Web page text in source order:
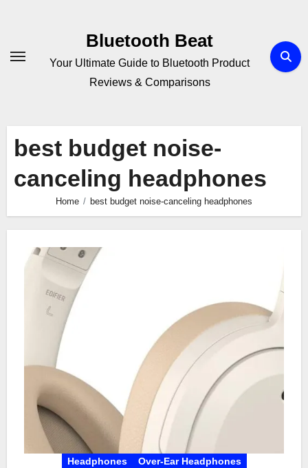
Bluetooth Beat
Your Ultimate Guide to Bluetooth Product
Reviews & Comparisons
best budget noise-
canceling headphones
Home best budget noise-canceling headphones
Headphones Over-Ear Headphones